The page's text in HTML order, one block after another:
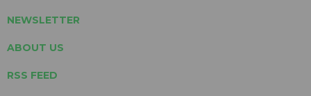
NEWSLETTER
ABOUT US
RSS FEED